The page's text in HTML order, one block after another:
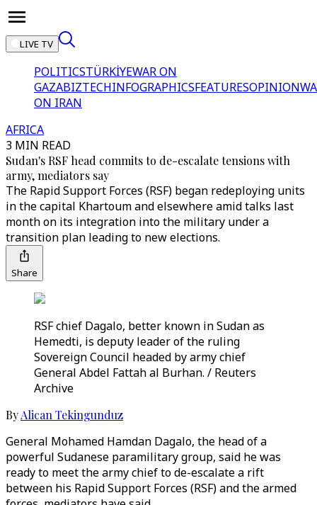
LIVE TV
POLITICSTÜRKİYEWAR ON
GAZABIZTECHINFOGRAPHICSFEATURESOPINION
ON IRAN
AFRICA
3 MIN READ
Sudan's RSF head commits to de-escalate tensions with
army, mediators say
The Rapid Support Forces (RSF) began redeploying units
in the capital Khartoum and elsewhere amid talks last
month on its integration into the military under a
transition plan leading to new elections.
Share
RSF chief Dagalo, better known in Sudan as
Hemedti, is deputy leader of the ruling
Sovereign Council headed by army chief
General Abdel Fattah al Burhan. / Reuters
Archive
ByAlican Tekingunduz
General Mohamed Hamdan Dagalo, the head of a
powerful Sudanese paramilitary group, said he was
ready to meet the army chief to de-escalate a rift
between his Rapid Support Forces (RSF) and the armed